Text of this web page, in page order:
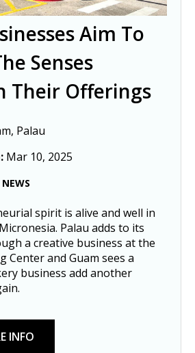
Aim To
Senses
Their Offerings
Palau
Mar 10, 2025
spirit is alive and well in
Palau adds to its
a creative business at the
Center and Guam sees a
business add another